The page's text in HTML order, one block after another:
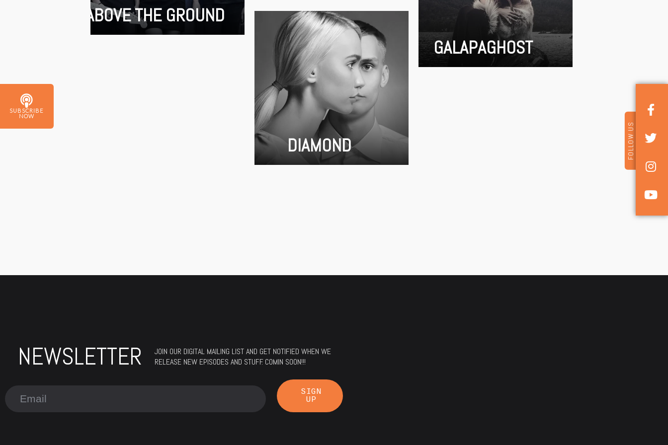
FOLLOW US
SUBSCRIBE
NOW
ABOVE THE GROUND
DIAMOND
GALAPAGHOST
NEWSLETTER
JOIN OUR DIGITAL MAILING LIST AND GET NOTIFIED WHEN WE
RELEASE NEW EPISODES AND STUFF. COMIN SOON!!!
SIGN
UP